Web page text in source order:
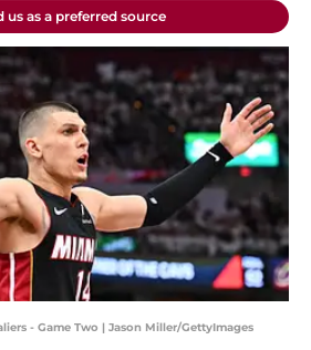
us as a preferred source
- Game Two | Jason Miller/GettyImages